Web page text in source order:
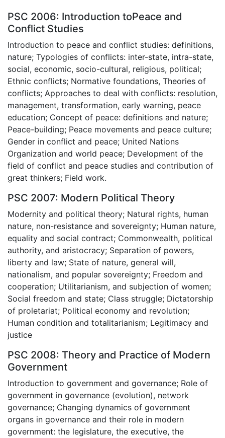
PSC 2006: Introduction toPeace and
Conflict Studies
Introduction to peace and conflict studies: definitions,
nature; Typologies of conflicts: inter-state, intra-state,
social, economic, socio-cultural, religious, political;
Ethnic conflicts; Normative foundations, Theories of
conflicts; Approaches to deal with conflicts: resolution,
management, transformation, early warning, peace
education; Concept of peace: definitions and nature;
Peace-building; Peace movements and peace culture;
Gender in conflict and peace; United Nations
Organization and world peace; Development of the
field of conflict and peace studies and contribution of
great thinkers; Field work.
PSC 2007: Modern Political Theory
Modernity and political theory; Natural rights, human
nature, non-resistance and sovereignty; Human nature,
equality and social contract; Commonwealth, political
authority, and aristocracy; Separation of powers,
liberty and law; State of nature, general will,
nationalism, and popular sovereignty; Freedom and
cooperation; Utilitarianism, and subjection of women;
Social freedom and state; Class struggle; Dictatorship
of proletariat; Political economy and revolution;
Human condition and totalitarianism; Legitimacy and
justice
PSC 2008: Theory and Practice of Modern
Government
Introduction to government and governance; Role of
government in governance (evolution), network
governance; Changing dynamics of government
organs in governance and their role in modern
government: the legislature, the executive, the